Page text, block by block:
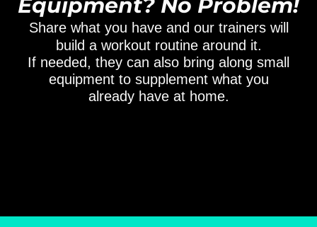
Share what you have and our trainers will
build a workout routine around it.
If needed, they can also bring along small
equipment to supplement what you
already have at home.